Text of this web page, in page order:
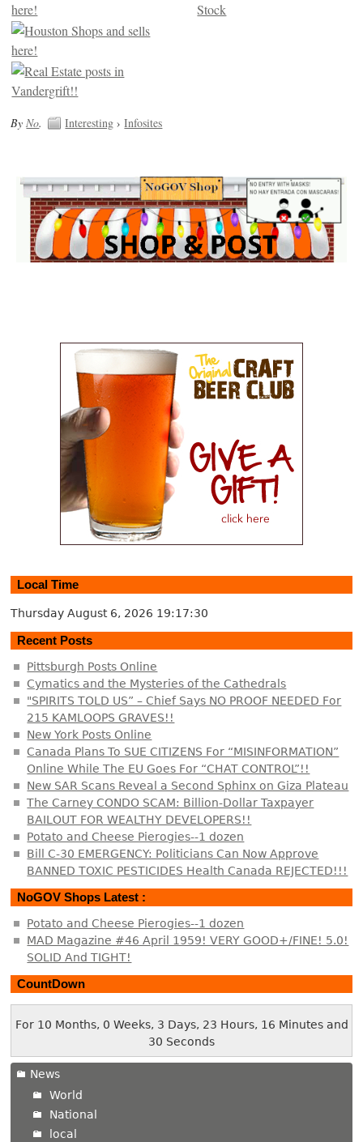
ByNo. Interesting ›Infosites
Local Time
Thursday August 6, 2026 19:17:31
Recent Posts
Pittsburgh Posts Online
Cymatics and the Mysteries of the Cathedrals
"SPIRITS TOLD US” – Chief Says NO PROOF NEEDED For
215 KAMLOOPS GRAVES!!
New York Posts Online
Canada Plans To SUE CITIZENS For “MISINFORMATION”
Online While The EU Goes For “CHAT CONTROL”!!
New SAR Scans Reveal a Second Sphinx on Giza Plateau
The Carney CONDO SCAM: Billion-Dollar Taxpayer
BAILOUT FOR WEALTHY DEVELOPERS!!
Potato and Cheese Pierogies--1 dozen
Bill C-30 EMERGENCY: Politicians Can Now Approve
BANNED TOXIC PESTICIDES Health Canada REJECTED!!!
NoGOV Shops Latest :
Potato and Cheese Pierogies--1 dozen
MAD Magazine #46 April 1959! VERY GOOD+/FINE! 5.0!
SOLID And TIGHT!
CountDown
For 10 Months, 0 Weeks, 3 Days, 23 Hours, 16 Minutes and
30 Seconds
News
World
National
local